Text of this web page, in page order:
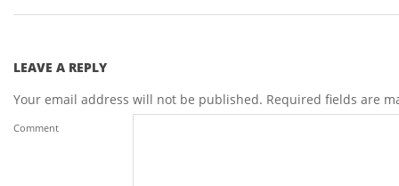
LEAVE A REPLY
Your email address will not be published. Required fields are
Comment